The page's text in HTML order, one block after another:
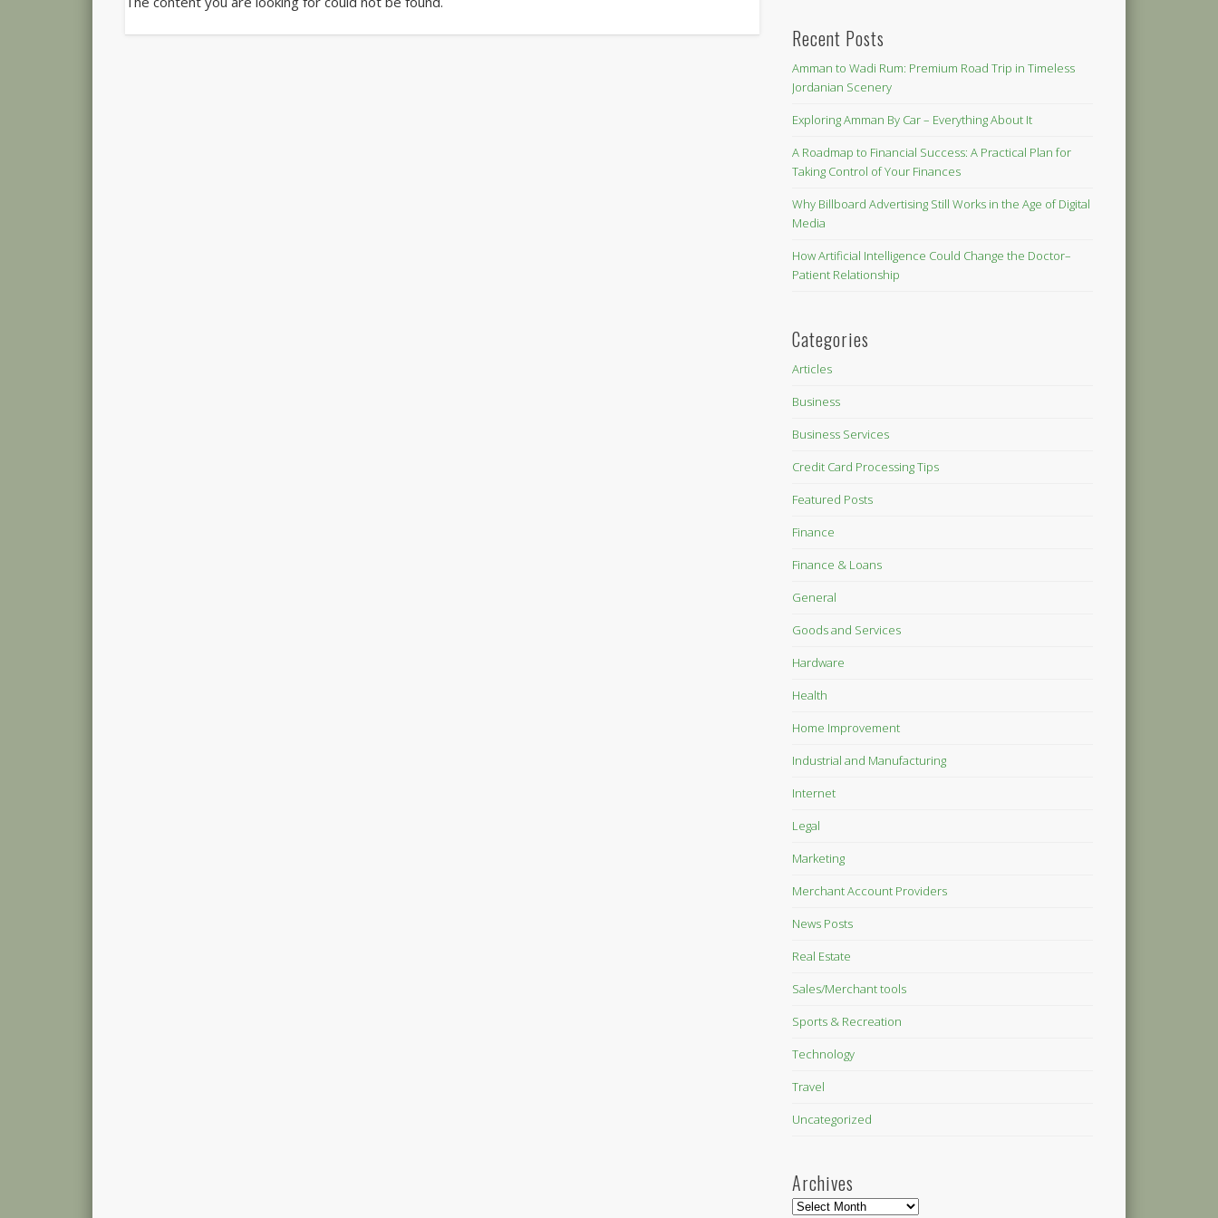
Recent Posts
Amman to Wadi Rum: Premium Road Trip in Timeless
Jordanian Scenery
Exploring Amman By Car – Everything About It
A Roadmap to Financial Success: A Practical Plan for
Taking Control of Your Finances
Why Billboard Advertising Still Works in the Age of Digital
Media
How Artificial Intelligence Could Change the Doctor–
Patient Relationship
Categories
Articles
Business
Business Services
Credit Card Processing Tips
Featured Posts
Finance
Finance & Loans
General
Goods and Services
Hardware
Health
Home Improvement
Industrial and Manufacturing
Internet
Legal
Marketing
Merchant Account Providers
News Posts
Real Estate
Sales/Merchant tools
Sports & Recreation
Technology
Travel
Uncategorized
Archives
Archives